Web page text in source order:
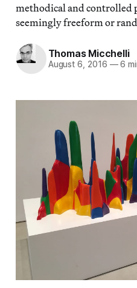
methodical and controlled
seemingly freeform or
Thomas Micchelli
August 6, 2016 —6